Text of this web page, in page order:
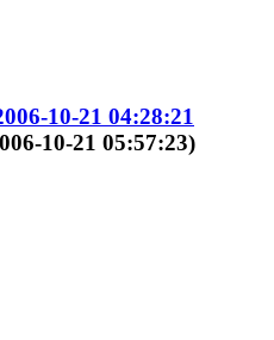
10-21 04:28:21
10-21 05:57:23)